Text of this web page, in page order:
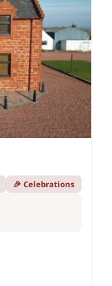
🎉 Celebrations